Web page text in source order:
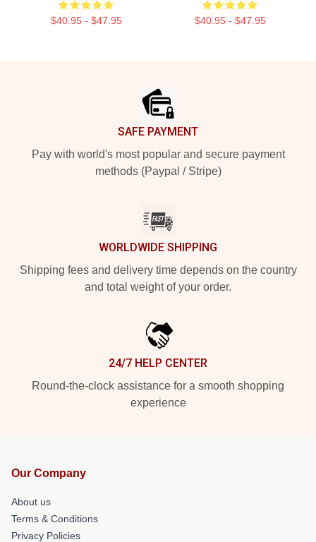
$40.95 - $47.95 $40.95 - $47.95
SAFE PAYMENT
Pay with world's most popular and secure payment
methods (Paypal / Stripe)
WORLDWIDE SHIPPING
Shipping fees and delivery time depends on the country
and total weight of your order.
24/7 HELP CENTER
Round-the-clock assistance for a smooth shopping
experience
Our Company
About us
Terms & Conditions
Privacy Policies